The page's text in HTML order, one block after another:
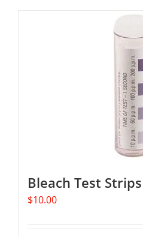
Bleach Test Strips
$10.00